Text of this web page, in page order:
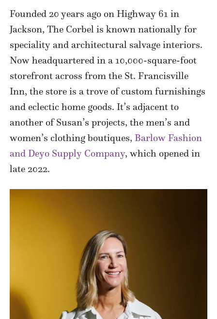
Founded 20 years ago on Highway 61 in
Jackson, The Corbel is known nationally for
speciality and architectural salvage interiors.
Now headquartered in a 10,000-square-foot
storefront across from the St. Francisville
Inn, the store is a trove of custom furnishings
and eclectic home goods. It’s adjacent to
another of Susan’s projects, the men’s and
women’s clothing boutiques, Barlow Fashion
and Deyo Supply Company, which opened in
late 2022.